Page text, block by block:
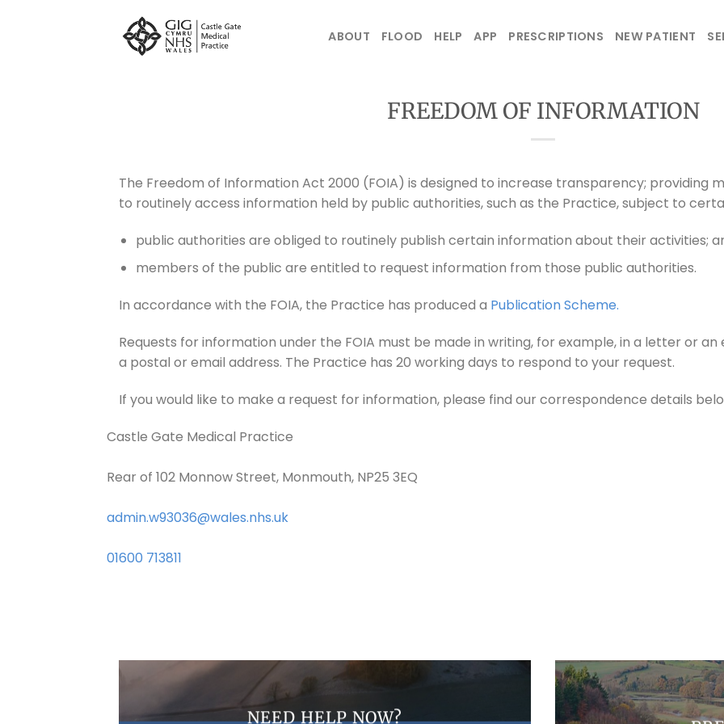
ABOUT FLOOD HELP APP PRESCRIPTIONS NEW PATIENT
FREEDOM OF INFORMATION
The Freedom of Information Act 2000 (FOIA) is designed to increase transparency;
to routinely access information held by public authorities, such as the Practice, subject to
public authorities are obliged to routinely publish certain information about their activities;
members of the public are entitled to request information from those public authorities.
In accordance with the FOIA, the Practice has produced a Publication Scheme.
Requests for information under the FOIA must be made in writing, for example, in a letter or
a postal or email address. The Practice has 20 working days to respond to your request.
If you would like to make a request for information, please find our correspondence details
Castle Gate Medical Practice
Rear of 102 Monnow Street, Monmouth, NP25 3EQ
admin.w93036@wales.nhs.uk
01600 713811
NEED HELP NOW?